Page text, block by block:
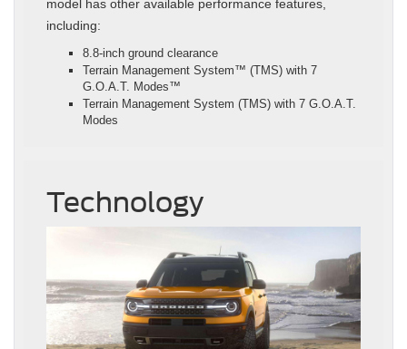
model has other available performance features,
including:
8.8-inch ground clearance
Terrain Management System™ (TMS) with 7
G.O.A.T. Modes™
Terrain Management System (TMS) with 7 G.O.A.T.
Modes
Technology